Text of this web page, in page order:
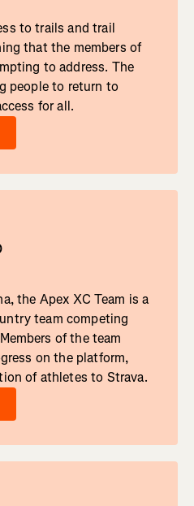
to trails and trail
that the members of
to address. The
people to return to
for all.
the Apex XC Team is a
team competing
of the team
on the platform,
of athletes to Strava.